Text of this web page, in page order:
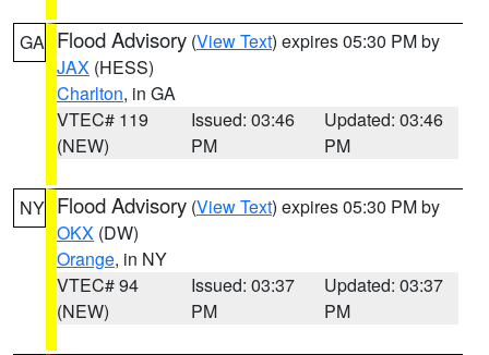
GA Flood Advisory (View Text) expires 05:30 PM by
JAX (HESS)
Charlton, in GA
VTEC# 119
(NEW)
Issued: 03:46
PM
Updated: 03:46
PM
NY Flood Advisory (View Text) expires 05:30 PM by
OKX (DW)
Orange, in NY
VTEC# 94
(NEW)
Issued: 03:37
PM
Updated: 03:37
PM